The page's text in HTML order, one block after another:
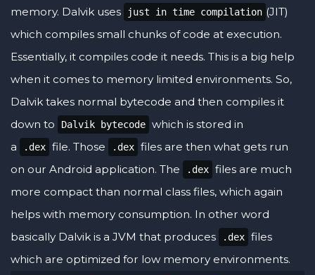
memory. Dalvik uses
just in time compilation (JIT)
which compiles small chunks of code at execution.
Essentially, it compiles code it needs. This is a big help
when it comes to memory limited environments. So,
Dalvik takes normal bytecode and then compiles it
down to
Dalvik bytecode which is stored in
a
.dex file. Those .dex files are then what gets run
on our Android application. The
.dex files are much
more compact than normal class files, which again
helps with memory consumption. In other word
basically Dalvik is a JVM that produces
.dex files
which are optimized for low memory environments.